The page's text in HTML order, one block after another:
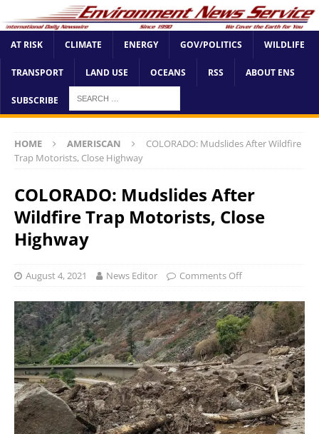
AT RISK CLIMATE ENERGY GOV/POLITICS WILDLIFE
TRANSPORT LAND USE OCEANS RSS ABOUT ENS
SUBSCRIBE
HOME AMERISCAN
COLORADO: Mudslides After Wildfire
Trap Motorists, Close Highway
COLORADO: Mudslides After
Wildfire Trap Motorists, Close
Highway
August 4, 2021 News Editor Comments Off